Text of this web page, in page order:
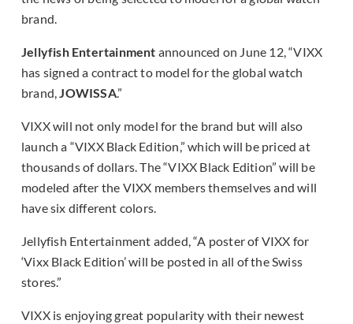
brand.
Jellyfish Entertainment announced on June 12, “VIXX
has signed a contract to model for the global watch
brand,JOWISSA.”
VIXX will not only model for the brand but will also
launch a “VIXX Black Edition,” which will be priced at
thousands of dollars. The “VIXX Black Edition” will be
modeled after the VIXX members themselves and will
have six different colors.
Jellyfish Entertainment added, “A poster of VIXX for
‘Vixx Black Edition’ will be posted in all of the Swiss
stores.”
VIXX is enjoying great popularity with their newest